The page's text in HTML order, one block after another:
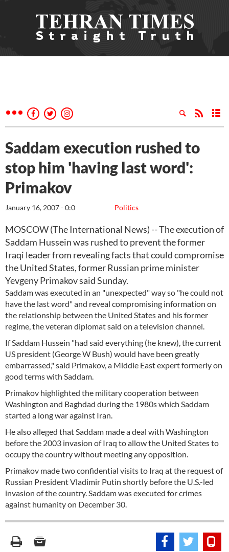
Saddam execution rushed to
stop him 'having last word':
Primakov
Politics
January 16, 2007 - 0:0
MOSCOW (The International News) -- The execution of
Saddam Hussein was rushed to prevent the former
Iraqi leader from revealing facts that could compromise
the United States, former Russian prime minister
Yevgeny Primakov said Sunday.
Saddam was executed in an "unexpected" way so "he could not
have the last word" and reveal compromising information on
the relationship between the United States and his former
regime, the veteran diplomat said on a television channel.
If Saddam Hussein "had said everything (he knew), the current
US president (George W Bush) would have been greatly
embarrassed," said Primakov, a Middle East expert formerly on
good terms with Saddam.
Primakov highlighted the military cooperation between
Washington and Baghdad during the 1980s which Saddam
started a long war against Iran.
He also alleged that Saddam made a deal with Washington
before the 2003 invasion of Iraq to allow the United States to
occupy the country without meeting any opposition.
Primakov made two confidential visits to Iraq at the request of
Russian President Vladimir Putin shortly before the U.S.-led
invasion of the country. Saddam was executed for crimes
against humanity on December 30.